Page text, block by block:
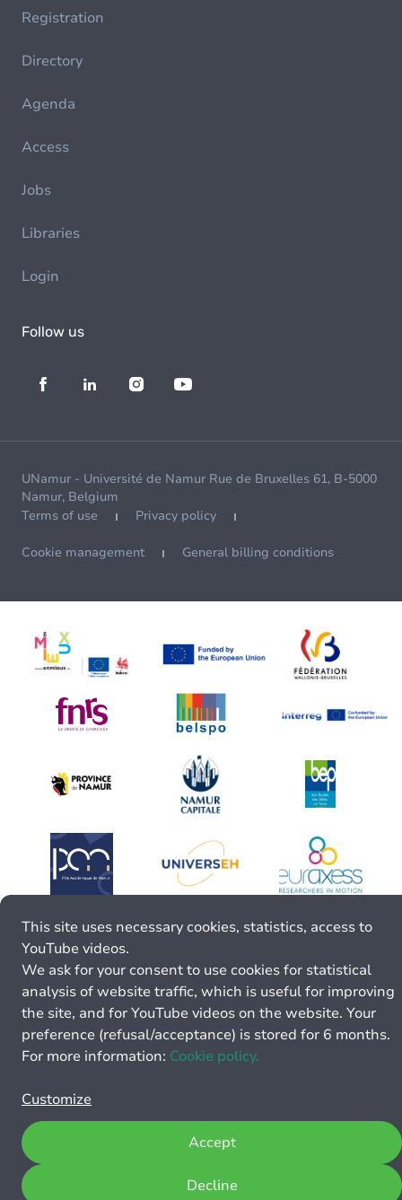
Registration
Directory
Agenda
Access
Jobs
Libraries
Login
Follow us
UNamur - Université de Namur Rue de Bruxelles 61, B-5000
Namur, Belgium
Terms of use
Privacy policy
Cookie management General billing conditions
This site uses necessary cookies, statistics, access to
YouTube videos.
We ask for your consent to use cookies for statistical
analysis of website traffic, which is useful for improving
the site, and for YouTube videos on the website. Your
preference (refusal/acceptance) is stored for 6 months.
For more information: Cookie policy.
Customize
Decline
Accept